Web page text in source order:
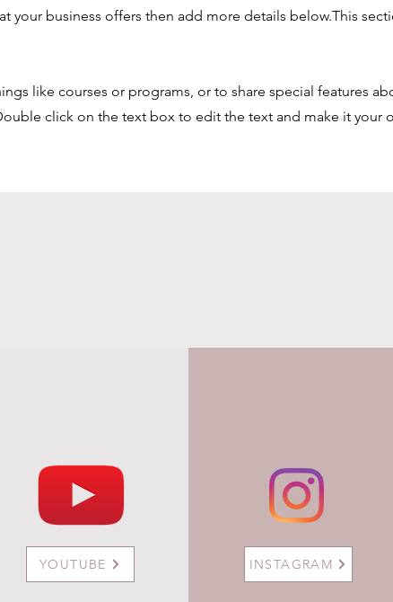
your business offers then add more details below.This
like courses or programs, or to share special features
click on the text box to edit the text and make it your
YOUTUBE INSTAGRAM